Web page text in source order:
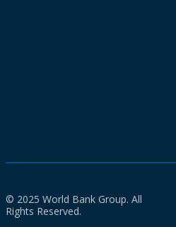
© 2025 World Bank Group. All
Rights Reserved.